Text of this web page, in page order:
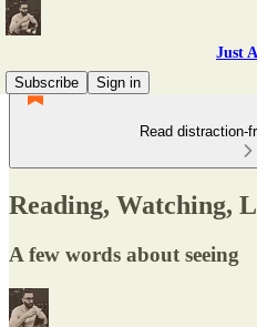
Just
Subscribe
Sign in
Read distraction-
Reading, Watching,
A few words about seeing